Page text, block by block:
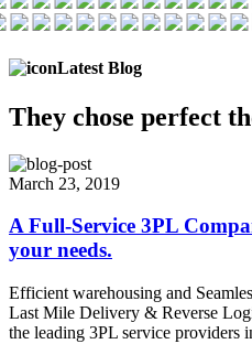
Latest Blog
They chose perfect
March 23, 2019
A Full-Service 3PL
your needs.
Efficient warehousing and
Last Mile Delivery & Reverse
the leading 3PL service providers